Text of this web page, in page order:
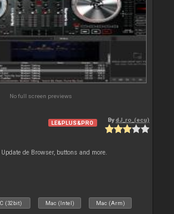
No full screen previews
LE&PLUS&PRO BydJ_ro_(ecu)
de Browser, buttons and more.
(32bit) Mac (Intel) Mac (Arm)